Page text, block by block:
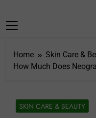
Home
Skin Care &
How Much Does
SKIN CARE & BEAUTY